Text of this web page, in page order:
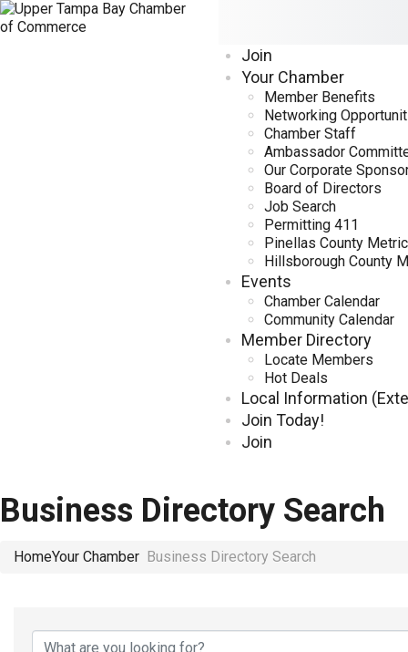
Join
Your Chamber
Member Benefits
Networking
Chamber Staff
Ambassador
Our Corporate
Board of Directors
Job Search
Permitting 411
Pinellas County
Hillsborough County
Events
Chamber Calendar
Community Calendar
Member Directory
Locate Members
Hot Deals
Local Information
Join Today!
Join
Business Directory Search
HomeYour Chamber Business Directory Search